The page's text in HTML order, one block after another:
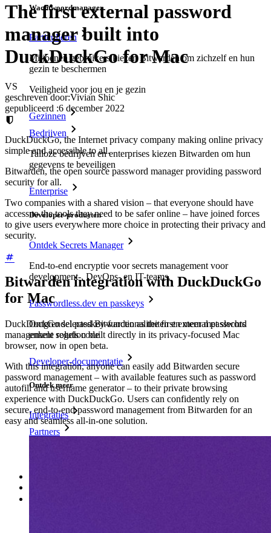
Wachtwoordmanager
Particulieren
Miljoenen gebruikers kiezen Bitwarden om zichzelf en hun
gezin te beschermen
Veiligheid voor jou en je gezin
Gezinnen
Bedrijven
Talloze bedrijven en enterprises kiezen Bitwarden om hun
gegevens te beveiligen
Enterprise
Developer-producten
Ontdek Secrets Manager
End-to-end encryptie voor secrets management voor
development-, DevOps- en IT-teams.
Passwordless.dev en passkeys
Ontgrendel passkey-functionaliteiten en meer met slechts
enkele regels code
Developer-documentatie
Ontdek meer
Integraties
Partners
The first external password
manager built into
DuckDuckGo for Mac
VS
geschreven door:Vivian Shic
gepubliceerd :6 december 2022
DuckDuckGo, the Internet privacy company making online privacy
simple and accessible to all.
Bitwarden, the open source password manager providing password
security for all.
Two companies with a shared vision – that everyone should have
access to the tools they need to be safer online – have joined forces
to give users everywhere more choice in protecting their privacy and
security.
Bitwarden integration with DuckDuckGo
for Mac
DuckDuckGo selected Bitwarden as the first external password
management solution built directly in its privacy-focused Mac
browser, now in open beta.
With this integration, anyone can easily add Bitwarden secure
password management – with available features such as password
autofill and username generator – to their private browsing
experience with DuckDuckGo. Users can confidently rely on
secure, end-to-end password management from Bitwarden for an
easy and seamless all-in-one solution.